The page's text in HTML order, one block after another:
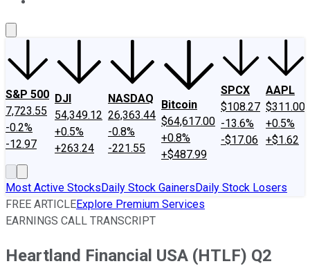
S&P 500
7,723.55
-0.2%
-12.97
DJI
54,349.12
+0.5%
+263.24
NASDAQ
26,363.44
-0.8%
-221.55
Bitcoin
$64,617.00
+0.8%
+$487.99
SPCX
$108.27
-13.6%
-$17.06
AAPL
$311.00
+0.5%
+$1.62
Most Active StocksDaily Stock GainersDaily Stock Losers
FREE ARTICLEExplore Premium Services
EARNINGS CALL TRANSCRIPT
Heartland Financial USA (HTLF) Q2